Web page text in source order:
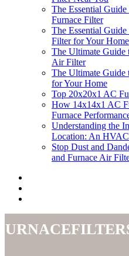
The Essential
Furnace Filter
The Essential
Filter for Your Home
The Ultimate Guide
Air Filter
The Ultimate Guide
for Your Home
Top 20x20x1 AC
How 14x14x1 AC
Furnace
Understanding the
Location: An
Stop Dust and
and Furnace Air